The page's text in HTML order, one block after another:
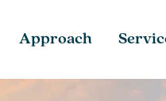
Approach